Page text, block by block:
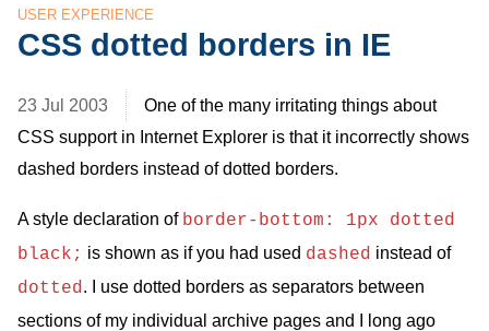
USER EXPERIENCE
CSS dotted borders in IE
23 Jul 2003
One of the many irritating things about
CSSsupport in Internet Explorer is that it incorrectly shows
dashed borders instead of dotted borders.
A style declaration of border-bottom: 1px dotted
black; is shown as if you had used dashed instead of
dotted
. I use dotted borders as separators between
sections of my individual archive pages and I long ago